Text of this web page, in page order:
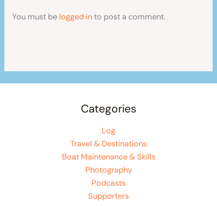
You must be logged into post a comment.
Categories
Log
Travel & Destinations
Boat Maintenance & Skills
Photography
Podcasts
Supporters